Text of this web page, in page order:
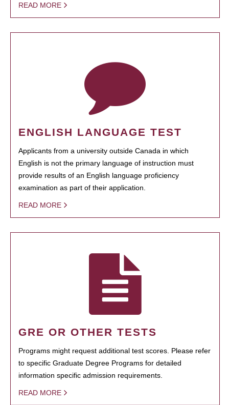
READ MORE
ENGLISH LANGUAGE TEST
Applicants from a university outside Canada in which
English is not the primary language of instruction must
provide results of an English language proficiency
examination as part of their application.
READ MORE
GRE OR OTHER TESTS
Programs might request additional test scores. Please refer
to specific Graduate Degree Programs for detailed
information specific admission requirements.
READ MORE